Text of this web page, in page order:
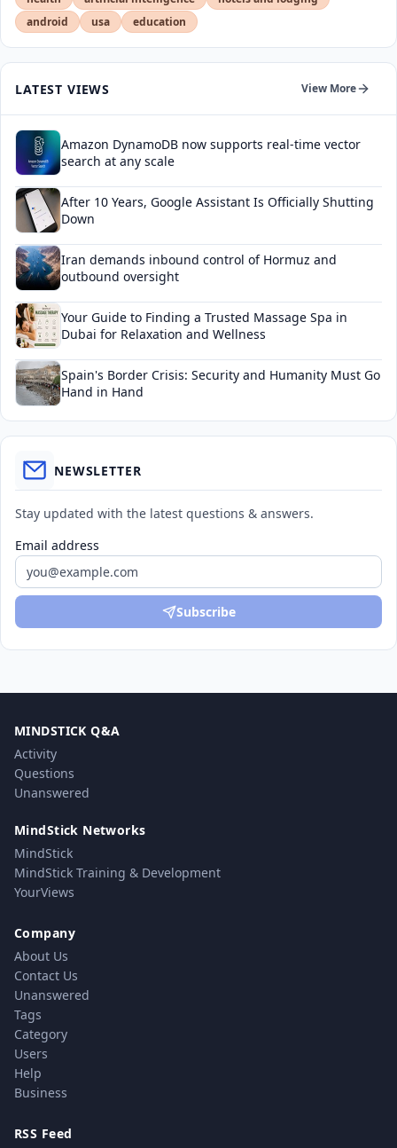
android
usa education
LATEST VIEWS View More
Amazon DynamoDB now supports real-time vector
search at any scale
After 10 Years, Google Assistant Is Officially Shutting
Down
Iran demands inbound control of Hormuz and
outbound oversight
Your Guide to Finding a Trusted Massage Spa in
Dubai for Relaxation and Wellness
Spain's Border Crisis: Security and Humanity Must Go
Hand in Hand
NEWSLETTER
Stay updated with the latest questions & answers.
Email address
Subscribe
MINDSTICK Q&A
Activity
Questions
Unanswered
MindStick Networks
MindStick
MindStick Training & Development
YourViews
Company
About Us
Contact Us
Unanswered
Tags
Category
Users
Help
Business
RSS Feed